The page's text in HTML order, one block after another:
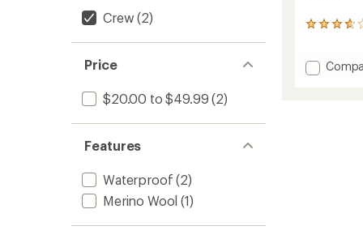
Crew (2)
Price
$20.00 to $49.99 (2)
Features
Waterproof (2)
Merino Wool (1)
3
an
average
Add